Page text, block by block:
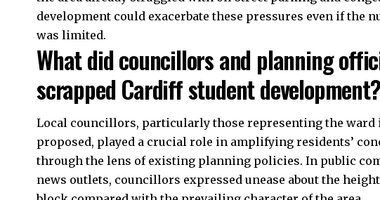
development could exacerbate these pressures even if the
was limited.
What did councillors and planning
scrapped Cardiff student development?
Local councillors, particularly those representing the ward
proposed, played a crucial role in amplifying residents’
through the lens of existing planning policies. In public
news outlets, councillors expressed unease about the